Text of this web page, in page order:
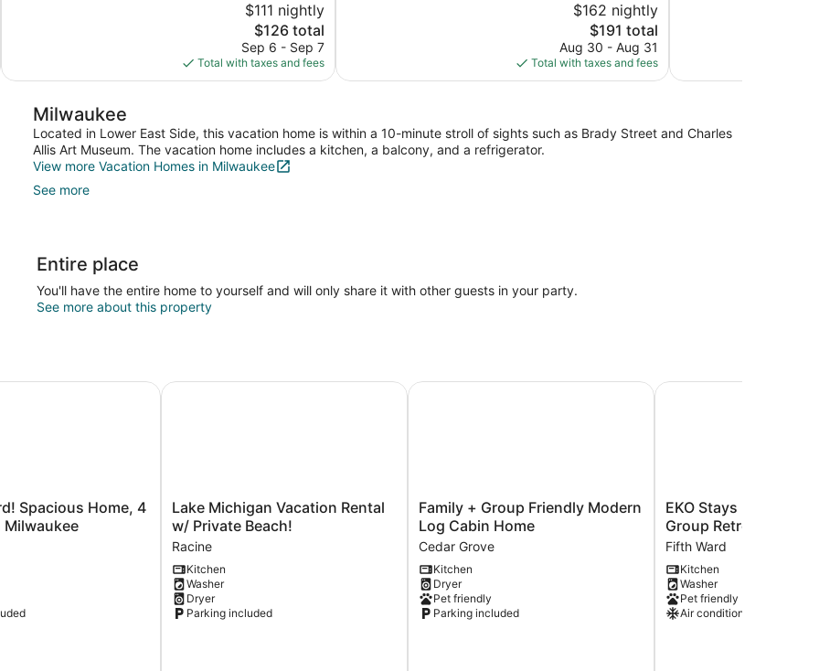
$111 nightly
The
price
is
$126
$126 total
Sep 6 - Sep 7
Total with taxes and fees
$162 nightly
The
price
is
$191
$191 total
Aug 30 - Aug 31
Total with taxes and fees
Milwaukee
Located in Lower East Side, this vacation home is within a 10-minute stroll of sights such as Brady Street and Charles
Allis Art Museum. The vacation home includes a kitchen, a balcony, and a refrigerator.
View more Vacation Homes in Milwaukee
See more
Entire place
You'll have the entire home to yourself and will only share it with other guests in your party.
See more about this property
Spacious Home, 4
Spacious Home, 4 Mi to Dtwn Milwaukee
Lake
Michigan
Vacation
Rental
w/
Private
Beach!
Racine
Lake Michigan Vacation Rental
w/ Private Beach!
Racine
Kitchen
Washer
Dryer
Parking included
Lake Michigan Vacation Rental w/ Private Beach!
Family
+
Group
Friendly
Modern
Log
Cabin
Home
Family + Group Friendly Modern
Log Cabin Home
Cedar Grove
Kitchen
Dryer
Pet friendly
Parking included
Family + Group Friendly Modern Log Cabin Home
EKO
Stays
|
Downtown
MKE
Group
Retreat
Near
EKO Stays |
Group Retreat Near
Fifth Ward
Kitchen
Washer
Pet friendly
Air conditioning
EKO Stays |